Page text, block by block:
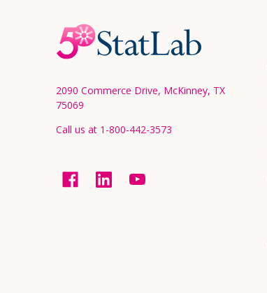
Footer
Start
2090 Commerce Drive, McKinney, TX
75069
Call us at 1-800-442-3573